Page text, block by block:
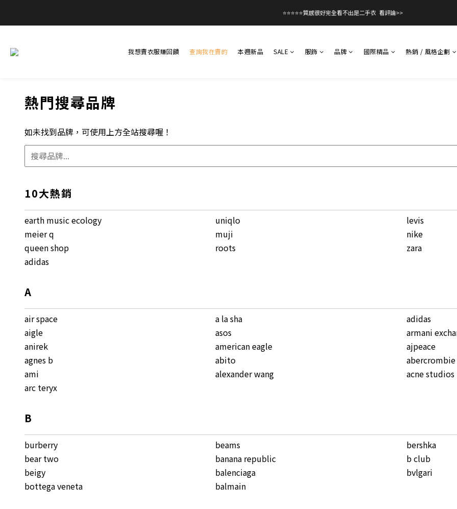
全館滿$99免運！優惠碼【08free99】 00
日
:
19
7
時
:
3
1
1
分
:
0
4
3
11
2
4
0
2
我想賣衣服賺回饋 查詢我在賣的 本週新品 SALE 服飾 品牌 國際精品 熱銷 / 風格企劃
熱門搜尋品牌
如未找到品牌，可使用上方全站搜尋喔！
10大熱銷
earth music ecology uniqlo
levis
meier q
muji
nike
queen shop
roots
zara
adidas
A
air space a la sha
adidas
aigle
asos
armani
anirek
american eagle
ajpeace
agnes b
abito
ami
alexander wang
acne studios
arc teryx
B
burberry beams
bershka
bear two
banana republic
b club
beigy
balenciaga
bvlgari
bottega veneta
balmain